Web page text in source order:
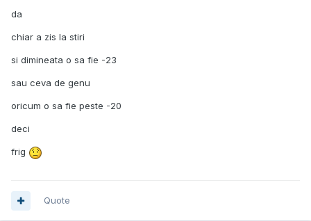
da
chiar a zis la stiri
si dimineata o sa fie -23
sau ceva de genu
oricum o sa fie peste -20
deci
frig
Quote